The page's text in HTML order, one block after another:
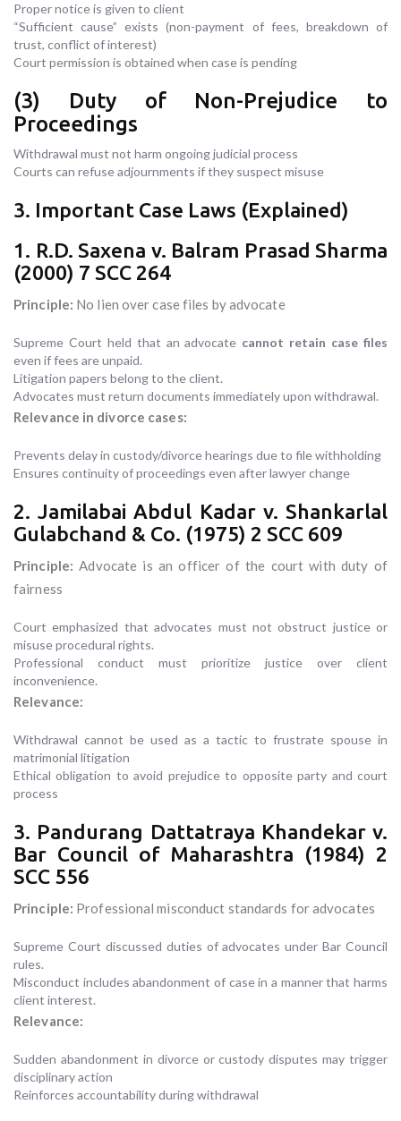
Proper notice is given to client
“Sufficient cause” exists (non-payment of fees, breakdown of
trust, conflict of interest)
Court permission is obtained when case is pending
(3) Duty of Non-Prejudice to
Proceedings
Withdrawal must not harm ongoing judicial process
Courts can refuse adjournments if they suspect misuse
3. Important Case Laws (Explained)
1. R.D. Saxena v. Balram Prasad Sharma
(2000) 7 SCC 264
Principle: No lien over case files by advocate
Supreme Court held that an advocate cannot retain case files
even if fees are unpaid.
Litigation papers belong to the client.
Advocates must return documents immediately upon withdrawal.
Relevance in divorce cases:
Prevents delay in custody/divorce hearings due to file withholding
Ensures continuity of proceedings even after lawyer change
2. Jamilabai Abdul Kadar v. Shankarlal
Gulabchand & Co. (1975) 2 SCC 609
Principle: Advocate is an officer of the court with duty of
fairness
Court emphasized that advocates must not obstruct justice or
misuse procedural rights.
Professional conduct must prioritize justice over client
inconvenience.
Relevance:
Withdrawal cannot be used as a tactic to frustrate spouse in
matrimonial litigation
Ethical obligation to avoid prejudice to opposite party and court
process
3. Pandurang Dattatraya Khandekar v.
Bar Council of Maharashtra (1984) 2
SCC 556
Principle: Professional misconduct standards for advocates
Supreme Court discussed duties of advocates under Bar Council
rules.
Misconduct includes abandonment of case in a manner that harms
client interest.
Relevance:
Sudden abandonment in divorce or custody disputes may trigger
disciplinary action
Reinforces accountability during withdrawal